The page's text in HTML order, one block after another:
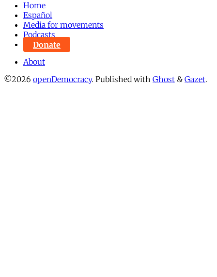
Home
Español
Media for movements
Podcasts
Donate
About
©2026 openDemocracy. Published with Ghost & Gazet.